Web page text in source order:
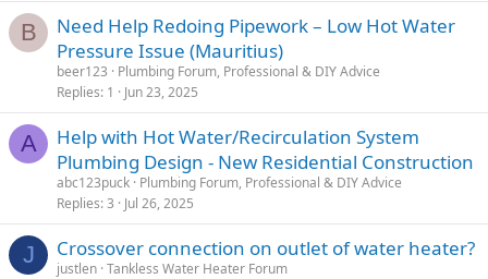
B
Need Help Redoing Pipework – Low Hot Water
Pressure Issue (Mauritius)
beer123
Plumbing Forum, Professional & DIY Advice
Replies 1 Jun 23, 2025
A
Help with Hot Water/Recirculation System
Plumbing Design - New Residential Construction
abc123puck Plumbing Forum, Professional & DIY Advice
Replies 3 Jul 26, 2025
J Crossover connection on outlet of water heater?
justlen Tankless Water Heater Forum